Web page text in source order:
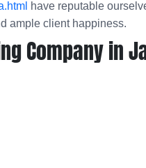
have reputable
ample client happiness.
Company in